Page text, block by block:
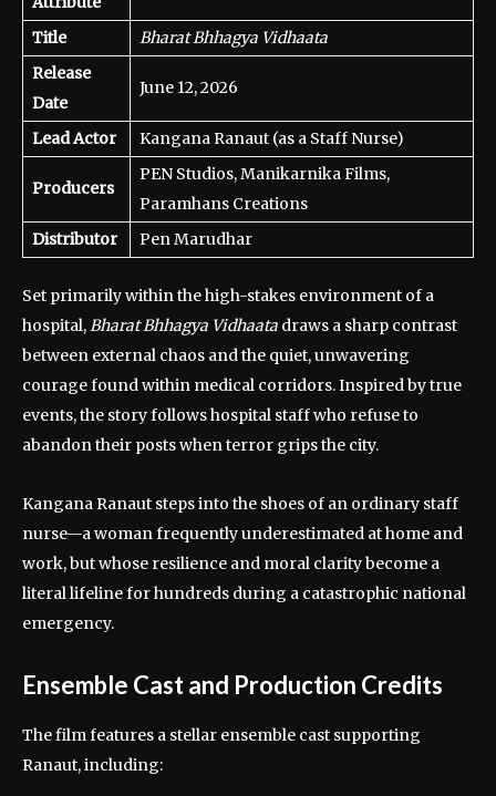
Title
Bharat Bhhagya Vidhaata
Release
Date
June 12, 2026
Lead Actor Kangana Ranaut (as a Staff Nurse)
Producers
PEN Studios, Manikarnika Films,
Paramhans Creations
Distributor
Pen Marudhar
Set primarily within the high-stakes environment of a
hospital,Bharat Bhhagya Vidhaata draws a sharp contrast
between external chaos and the quiet, unwavering
courage found within medical corridors. Inspired by true
events, the story follows hospital staff who refuse to
abandon their posts when terror grips the city.
Kangana Ranaut steps into the shoes of an ordinary staff
nurse—a woman frequently underestimated at home and
work, but whose resilience and moral clarity become a
literal lifeline for hundreds during a catastrophic national
emergency.
Ensemble Cast and Production Credits
The film features a stellar ensemble cast supporting
Ranaut, including: